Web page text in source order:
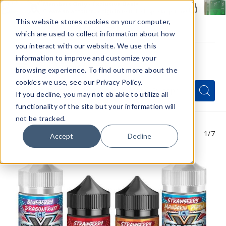
This website stores cookies on your computer,
which are used to collect information about how
you interact with our website. We use this
information to improve and customize your
browsing experience. To find out more about the
cookies we use, see our Privacy Policy.
If you decline, you may not eb able to utilize all
functionality of the site but your information will
not be tracked.
Accept Decline
Menu
Quick
Search
Form
Search
Search
1/7